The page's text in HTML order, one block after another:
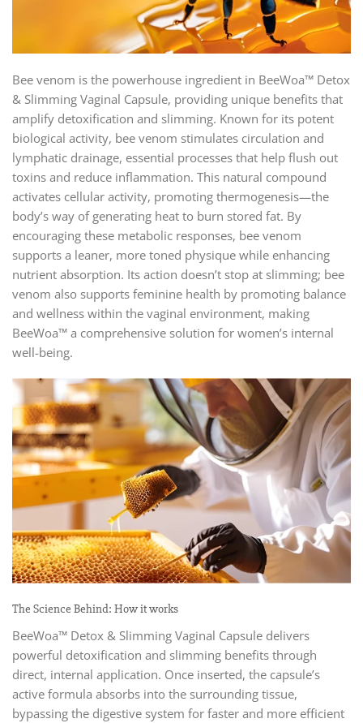
Bee venom is the powerhouse ingredient in BeeWoa™ Detox
& Slimming Vaginal Capsule, providing unique benefits that
amplify detoxification and slimming. Known for its potent
biological activity, bee venom stimulates circulation and
lymphatic drainage, essential processes that help flush out
toxins and reduce inflammation. This natural compound
activates cellular activity, promoting thermogenesis—the
body’s way of generating heat to burn stored fat. By
encouraging these metabolic responses, bee venom
supports a leaner, more toned physique while enhancing
nutrient absorption. Its action doesn’t stop at slimming; bee
venom also supports feminine health by promoting balance
and wellness within the vaginal environment, making
BeeWoa™ a comprehensive solution for women’s internal
well-being.
The Science Behind: How it works
BeeWoa™ Detox & Slimming Vaginal Capsule delivers
powerful detoxification and slimming benefits through
direct, internal application. Once inserted, the capsule’s
active formula absorbs into the surrounding tissue,
bypassing the digestive system for faster and more efficient